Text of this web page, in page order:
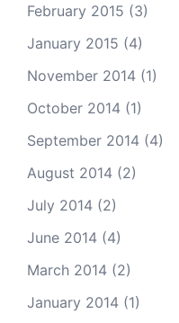
February 2015 (3)
January 2015 (4)
November 2014 (1)
October 2014 (1)
September 2014 (4)
August 2014 (2)
July 2014 (2)
June 2014 (4)
March 2014 (2)
January 2014 (1)